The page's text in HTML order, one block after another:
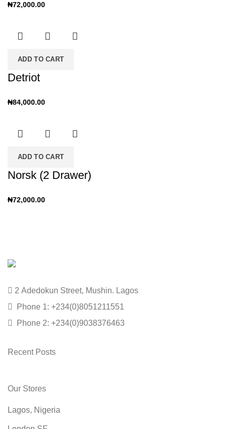
₦72,000.00
ADD TO CART
Detriot
₦84,000.00
ADD TO CART
Norsk (2 Drawer)
₦72,000.00
2 Adedokun Street, Mushin. Lagos
Phone 1: +234(0)8051211551
Phone 2: +234(0)9038376463
Recent Posts
Our Stores
Lagos, Nigeria